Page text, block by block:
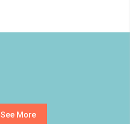
See More